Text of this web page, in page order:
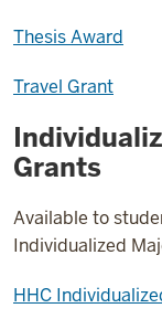
Thesis Award
Travel Grant
Grants
Available to
Individualized
HHC